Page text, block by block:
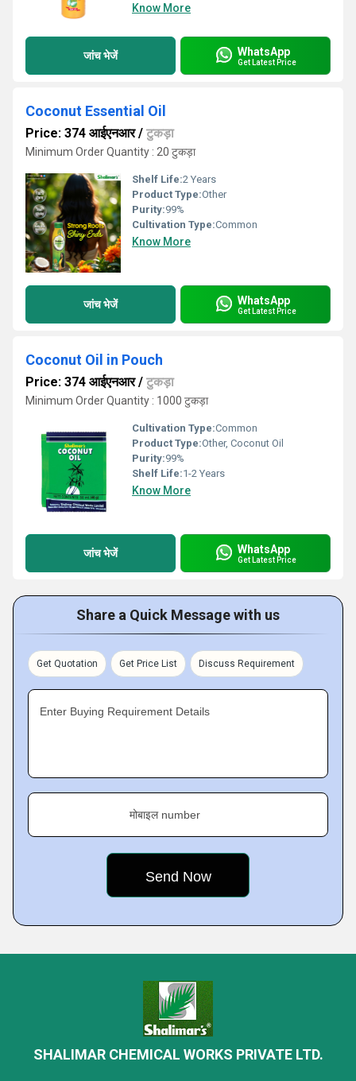
Know More
जांच भेजें WhatsApp
Get Latest Price
Coconut Essential Oil
Price: 374 आईएनआर/ टुकड़ा
Minimum Order Quantity : 20 टुकड़ा
Shelf Life:2 Years
Product Type:Other
Purity:99%
Cultivation Type:Common
Know More
जांच भेजें WhatsApp
Get Latest Price
Coconut Oil in Pouch
Price: 374 आईएनआर/ टुकड़ा
Minimum Order Quantity : 1000 टुकड़ा
Cultivation Type:Common
Product Type:Other, Coconut Oil
Purity:99%
Shelf Life:1-2 Years
Know More
जांच भेजें WhatsApp
Get Latest Price
Share a Quick Message with us
Get Quotation Get Price List Discuss Requirement
Enter Buying Requirement Details
मोबाइल number
SHALIMAR CHEMICAL WORKS PRIVATE LTD.